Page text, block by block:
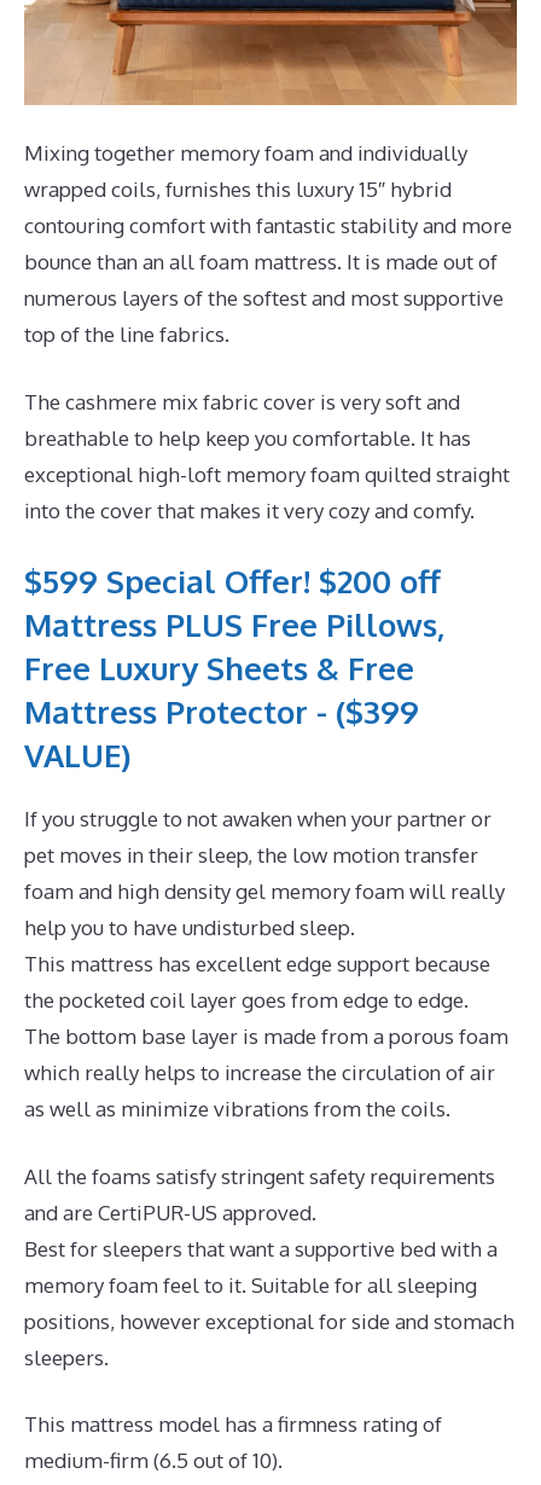
Mixing together memory foam and individually
wrapped coils, furnishes this luxury 15″ hybrid
contouring comfort with fantastic stability and more
bounce than an all foam mattress. It is made out of
numerous layers of the softest and most supportive
top of the line fabrics.
The cashmere mix fabric cover is very soft and
breathable to help keep you comfortable. It has
exceptional high-loft memory foam quilted straight
into the cover that makes it very cozy and comfy.
$599 Special Offer! $200 off
Mattress PLUS Free Pillows,
Free Luxury Sheets & Free
Mattress Protector - ($399
VALUE)
If you struggle to not awaken when your partner or
pet moves in their sleep, the low motion transfer
foam and high density gel memory foam will really
help you to have undisturbed sleep.
This mattress has excellent edge support because
the pocketed coil layer goes from edge to edge.
The bottom base layer is made from a porous foam
which really helps to increase the circulation of air
as well as minimize vibrations from the coils.
All the foams satisfy stringent safety requirements
and are CertiPUR-US approved.
Best for sleepers that want a supportive bed with a
memory foam feel to it. Suitable for all sleeping
positions, however exceptional for side and stomach
sleepers.
This mattress model has a firmness rating of
medium-firm (6.5 out of 10).